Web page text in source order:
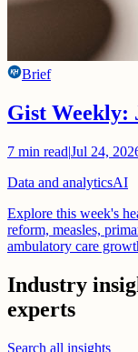
Brief
Gist Weekly:
7 min read|Jul 24,
Data and analyticsAI
Explore this week's
reform, measles,
ambulatory care
Industry
experts
Search all insights